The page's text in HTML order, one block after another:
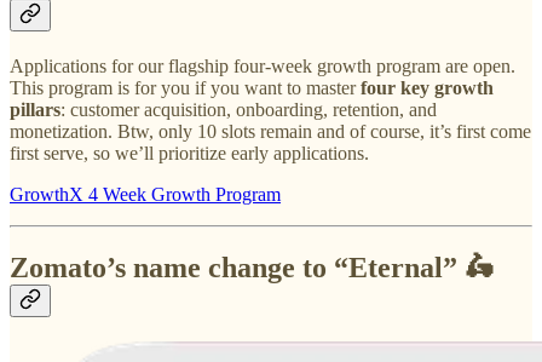
Applications for our flagship four-week growth program are open.
This program is for you if you want to masterfour key growth
pillars: customer acquisition, onboarding, retention, and
monetization. Btw, only 10 slots remain and of course, it’s first come
first serve, so we’ll prioritize early applications.
GrowthX 4 Week Growth Program
Zomato’s name change to “Eternal” 🛵